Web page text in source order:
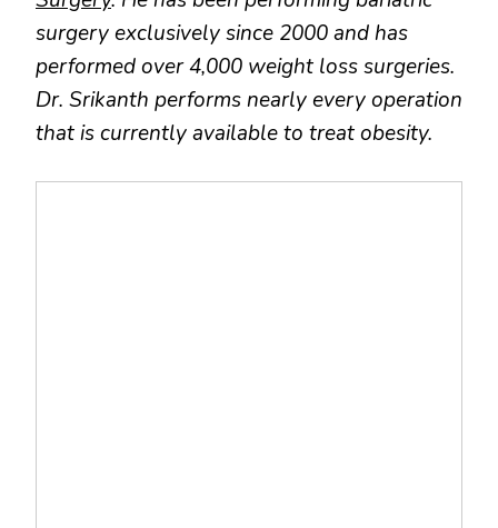
surgery exclusively since 2000 and has
performed over 4,000 weight loss surgeries.
Dr. Srikanth performs nearly every operation
that is currently available to treat obesity.